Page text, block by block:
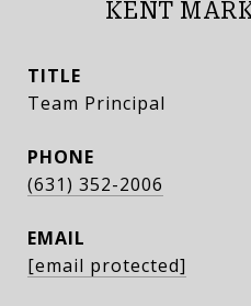
KENT
TITLE
Team Principal
PHONE
(631) 352-2006
EMAIL
[email protected]